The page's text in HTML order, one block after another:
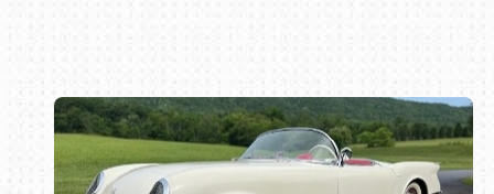
Book online or call (800) 216-1876